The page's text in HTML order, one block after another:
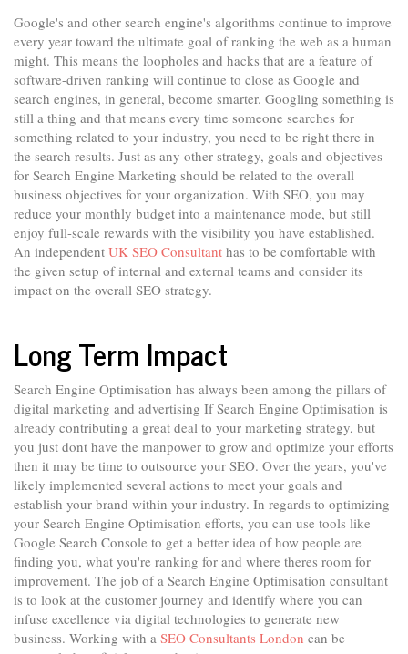
Google's and other search engine's algorithms continue to improve
every year toward the ultimate goal of ranking the web as a human
might. This means the loopholes and hacks that are a feature of
software-driven ranking will continue to close as Google and
search engines, in general, become smarter. Googling something is
still a thing and that means every time someone searches for
something related to your industry, you need to be right there in
the search results. Just as any other strategy, goals and objectives
for Search Engine Marketing should be related to the overall
business objectives for your organization. With SEO, you may
reduce your monthly budget into a maintenance mode, but still
enjoy full-scale rewards with the visibility you have established.
An independent UK SEO Consultant has to be comfortable with
the given setup of internal and external teams and consider its
impact on the overall SEO strategy.
Long Term Impact
Search Engine Optimisation has always been among the pillars of
digital marketing and advertising If Search Engine Optimisation is
already contributing a great deal to your marketing strategy, but
you just dont have the manpower to grow and optimize your efforts
then it may be time to outsource your SEO. Over the years, you've
likely implemented several actions to meet your goals and
establish your brand within your industry. In regards to optimizing
your Search Engine Optimisation efforts, you can use tools like
Google Search Console to get a better idea of how people are
finding you, what you're ranking for and where theres room for
improvement. The job of a Search Engine Optimisation consultant
is to look at the customer journey and identify where you can
infuse excellence via digital technologies to generate new
business. Working with a SEO Consultants London can be